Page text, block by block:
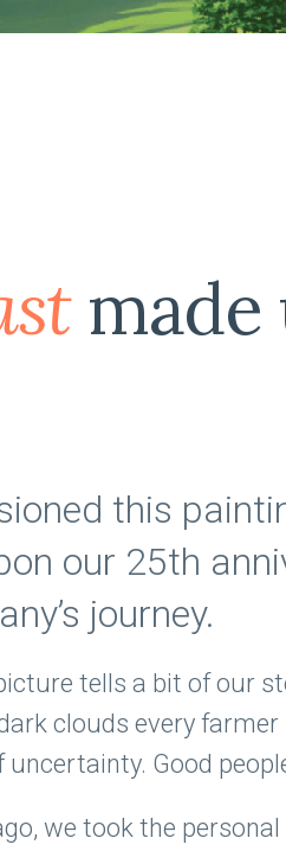
made
this
our 25th
journey.
tells a bit of our
clouds every
uncertainty. Good
we took the